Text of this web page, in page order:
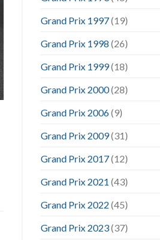
Grand Prix 1997(19)
Grand Prix 1998 (26)
Grand Prix 1999(18)
Grand Prix 2000(28)
Grand Prix 2006(9)
Grand Prix 2009(31)
Grand Prix 2017(12)
Grand Prix 2021 (43)
Grand Prix 2022 (45)
Grand Prix 2023(37)